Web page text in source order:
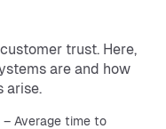
trust. Here,
are and how
arise.
– Average time to